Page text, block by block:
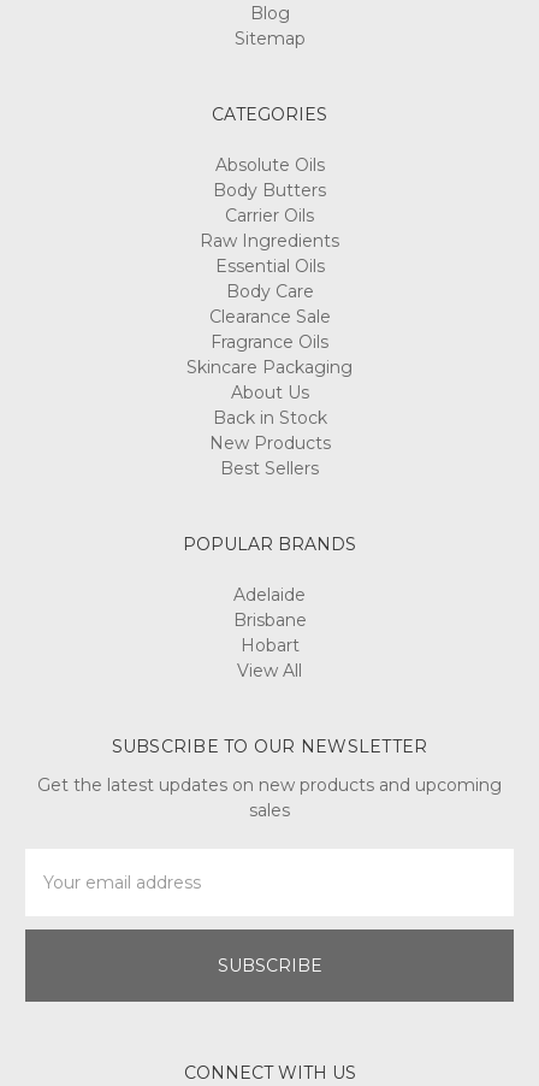
Blog
Sitemap
CATEGORIES
Absolute Oils
Body Butters
Carrier Oils
Raw Ingredients
Essential Oils
Body Care
Clearance Sale
Fragrance Oils
Skincare Packaging
About Us
Back in Stock
New Products
Best Sellers
POPULAR BRANDS
Adelaide
Brisbane
Hobart
View All
SUBSCRIBE TO OUR NEWSLETTER
Get the latest updates on new products and upcoming
sales
Address
CONNECT WITH US